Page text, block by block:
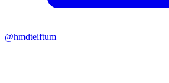
@hmdteiftum